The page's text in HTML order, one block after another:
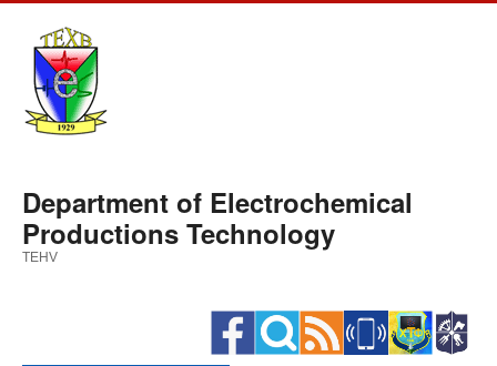
content
Department of Electrochemical
Productions Technology
TEHV